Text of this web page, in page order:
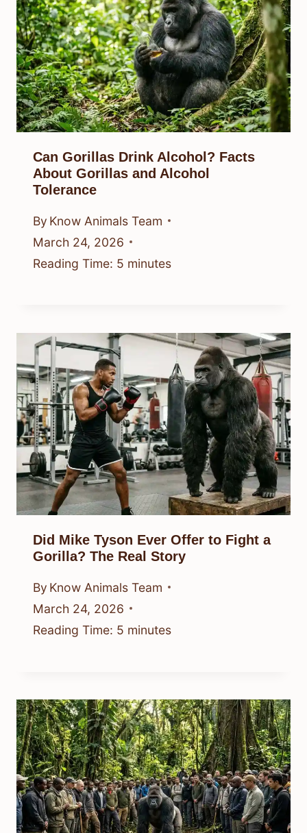
Can Gorillas Drink Alcohol? Facts
About Gorillas and Alcohol
Tolerance
By Know Animals Team
March 24, 2026
Reading Time: 5 minutes
Did Mike Tyson Ever Offer to Fight a
Gorilla? The Real Story
By Know Animals Team
March 24, 2026
Reading Time: 5 minutes